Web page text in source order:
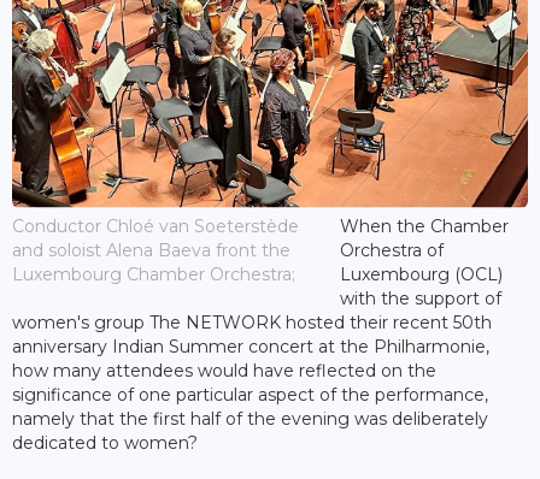
Conductor Chloé van Soeterstède
and soloist Alena Baeva front the
Luxembourg Chamber Orchestra;
When the Chamber
Orchestra of
Luxembourg (OCL)
with the support of
women's group The NETWORK hosted their recent 50th
anniversary Indian Summer concert at the Philharmonie,
how many attendees would have reflected on the
significance of one particular aspect of the performance,
namely that the first half of the evening was deliberately
dedicated to women?